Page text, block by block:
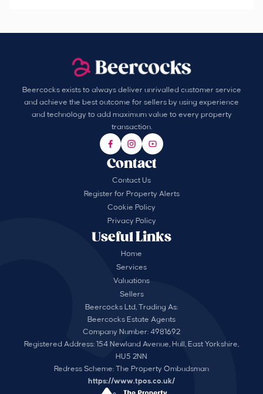
Beercocks exists to always deliver unrivalled customer service
and achieve the best outcome for sellers by using experience
and technology to add maximum value to every property
transaction.
Useful Links
Home
Services
Valuations
Sellers
Contact
Contact Us
Register for Property Alerts
Cookie Policy
Privacy Policy
Beercocks Ltd, Trading As:
Beercocks Estate Agents
Company Number: 4981692
Registered Address: 154 Newland Avenue, Hull, East Yorkshire,
HU5 2NN
Redress Scheme: The Property Ombudsman
https://www.tpos.co.uk/